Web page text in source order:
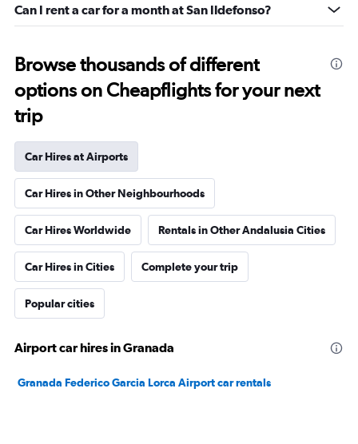
Can I rent a car for a month at San Ildefonso?
Browse thousands of different
options on Cheapflights for your next
trip
Car Hires at Airports
Car Hires in Other Neighbourhoods
Car Hires Worldwide Rentals in Other Andalusia Cities
Car Hires in Cities Complete your trip
Popular cities
Airport car hires in Granada
Granada Federico Garcia Lorca Airport car rentals